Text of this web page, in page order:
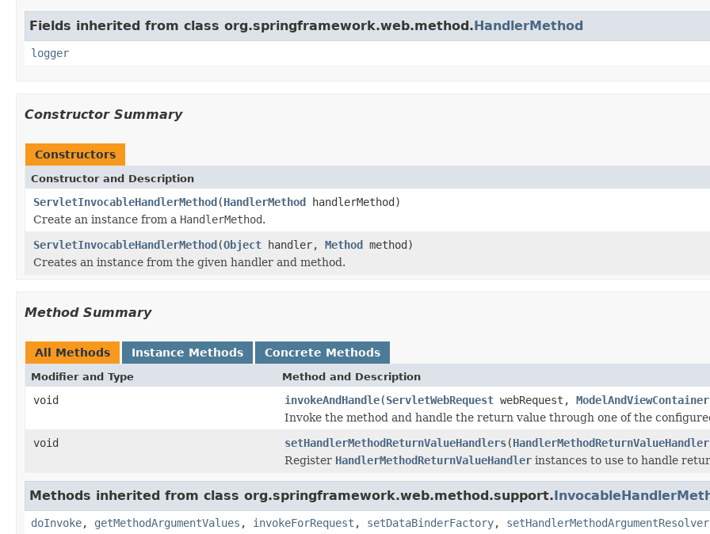
Fields inherited from class org.springframework.web.method.HandlerMethod
logger
Constructor Summary
Constructors
Constructor and Description
ServletInvocableHandlerMethod(HandlerMethod handlerMethod)
Create an instance from a HandlerMethod.
ServletInvocableHandlerMethod(Object handler, Method method)
Creates an instance from the given handler and method.
Method Summary
All Methods Instance Methods Concrete Methods
Modifier and Type Method and Description
void invokeAndHandle(ServletWebRequest webRequest, ModelAndViewContainer
Invoke the method and handle the return value through one of the
void
setHandlerMethodReturnValueHandlers(
Register HandlerMethodReturnValueHandler instances to use to handle
Methods inherited from class org.springframework.web.method.support.
doInvoke, getMethodArgumentValues , invokeForRequest , setDataBinderFactory,